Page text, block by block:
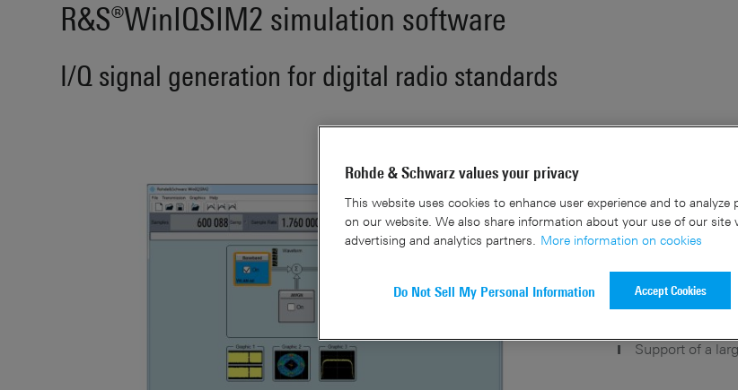
R&S®WinIQSIM2 simulation software
I/Q signal generation for digital radio standards
Key facts
Intuitive PC
Vast number of
Signal
Custom digital
Support of a
Rohde & Schwarz values your privacy
This website uses cookies to enhance user experience and to
on our website. We also share information about your use of our site
advertising and analytics partners.
More information on cookies
Do Not Sell My Personal Information Accept Cookies